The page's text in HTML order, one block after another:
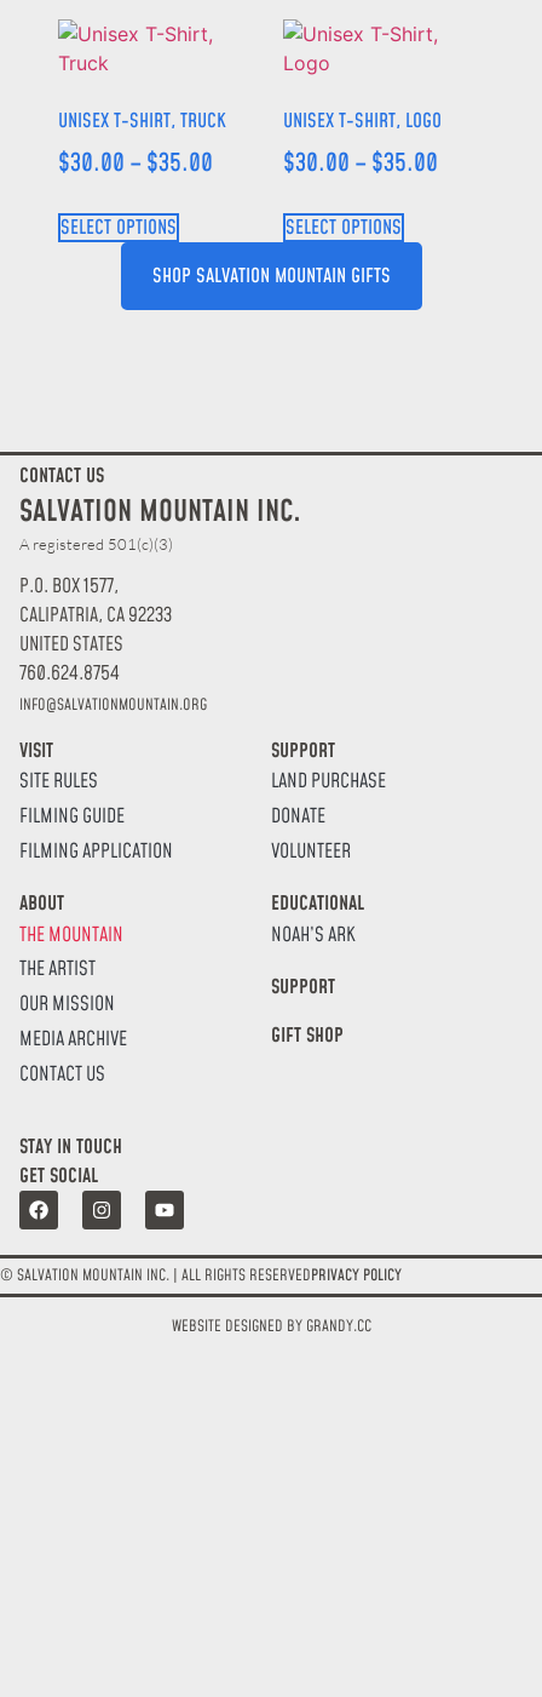
UNISEX T-SHIRT, TRUCK
$30.00 –$35.00
SELECT OPTIONS
UNISEX T-SHIRT, LOGO
$30.00 –$35.00
SELECT OPTIONS
SHOP SALVATION MOUNTAIN GIFTS
CONTACT US
SALVATION MOUNTAIN INC.
A registered 501(c)(3)
P.O. BOX 1577,
CALIPATRIA, CA 92233
UNITED STATES
760.624.8754
INFO@SALVATIONMOUNTAIN.ORG
VISIT
SITE RULES
FILMING GUIDE
FILMING APPLICATION
ABOUT
THE MOUNTAIN
THE ARTIST
OUR MISSION
MEDIA ARCHIVE
CONTACT US
SUPPORT
LAND PURCHASE
DONATE
VOLUNTEER
EDUCATIONAL
NOAH’S ARK
SUPPORT
GIFT SHOP
STAY IN TOUCH
GET SOCIAL
© SALVATION MOUNTAIN INC. | ALL RIGHTS RESERVEDPRIVACY POLICY
WEBSITE DESIGNED BY GRANDY.CC